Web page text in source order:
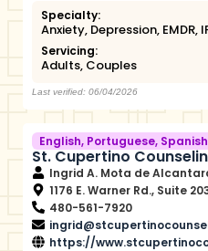
Specialty:
Anxiety, Depression, EMDR,
Servicing:
Adults, Couples
Last verified: 06/04/2026
English, Portuguese, Spanish
St. Cupertino
Ingrid A. Mota de
1176 E. Warner Rd., Suite
480-561-7920
https://